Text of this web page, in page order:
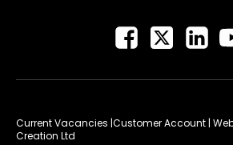
Current Vacancies |Customer Account |
Creation Ltd